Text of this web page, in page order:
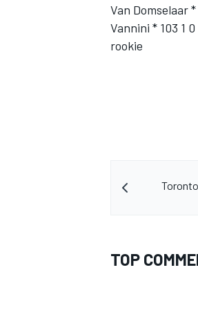
Van Domselaar
Vannini * 103 1
rookie
TOP